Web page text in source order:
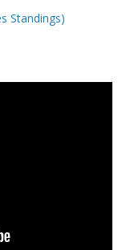
Standings)